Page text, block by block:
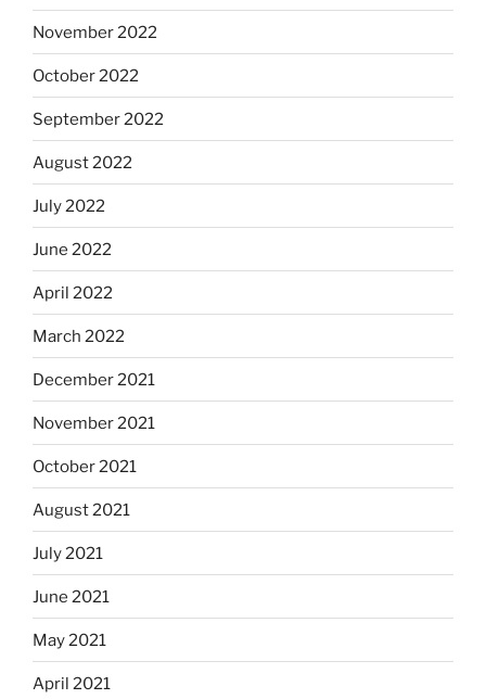
November 2022
October 2022
September 2022
August 2022
July 2022
June 2022
April 2022
March 2022
December 2021
November 2021
October 2021
August 2021
July 2021
June 2021
May 2021
April 2021